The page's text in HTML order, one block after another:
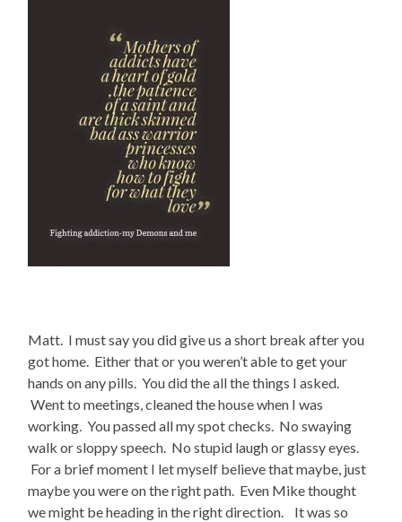
Matt. I must say you did give us a short break after you
got home. Either that or you weren’t able to get your
hands on any pills. You did the all the things I asked.
Went to meetings, cleaned the house when I was
working. You passed all my spot checks. No swaying
walk or sloppy speech. No stupid laugh or glassy eyes.
For a brief moment I let myself believe that maybe, just
maybe you were on the right path. Even Mike thought
we might be heading in the right direction. It was so